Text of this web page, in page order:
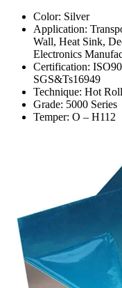
Color: Silver
Application:
Wall, Heat Sink,
Electronics
Certification:
SGS&Ts16949
Technique: Hot
Grade: 5000 Series
Temper: O – H112